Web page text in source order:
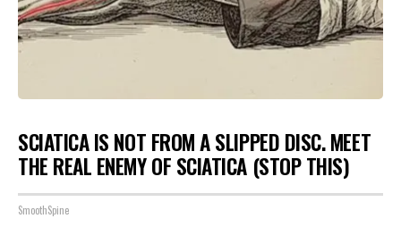
SCIATICA IS NOT FROM A SLIPPED DISC. MEET
THE REAL ENEMY OF SCIATICA (STOP THIS)
SmoothSpine